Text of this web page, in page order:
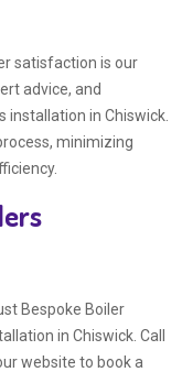
satisfaction is our
advice, and
in Chiswick.
minimizing
Bespoke Boiler
in Chiswick. Call
website to book a